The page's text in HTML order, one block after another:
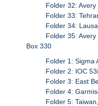
Folder 32:
Folder 33:
Folder 34:
Folder 35:
Box 330
Folder 1: Sigma
Folder 2: IOC
Folder 3: East
Folder 4:
Folder 5: